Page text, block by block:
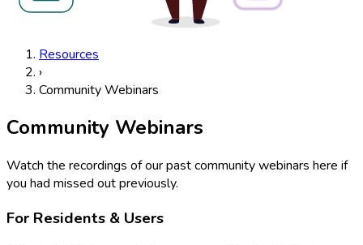
Resources
›
Community Webinars
Community Webinars
Watch the recordings of our past community webinars here if
you had missed out previously.
For Residents & Users